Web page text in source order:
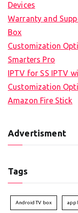
Devices
Warranty and
Box
Customization
Smarters Pro
IPTV for SS IPTV
Customization
Amazon Fire Stick
Advertisment
Tags
Android TV box